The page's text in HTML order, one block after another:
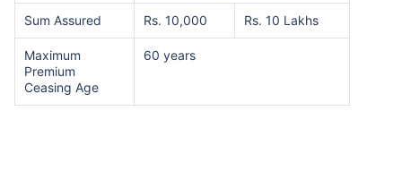
Sum Assured Rs. 10,000 Rs. 10 Lakhs
Maximum
Premium
Ceasing Age
60 years